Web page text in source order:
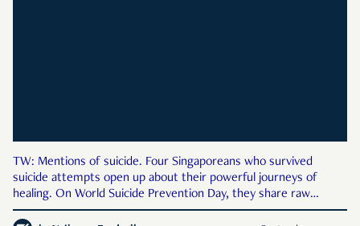
TW: Mentions of suicide. Four Singaporeans who survived
suicide attempts open up about their powerful journeys of
healing. On World Suicide Prevention Day, they share raw
stories of survival, resilience, and hope.